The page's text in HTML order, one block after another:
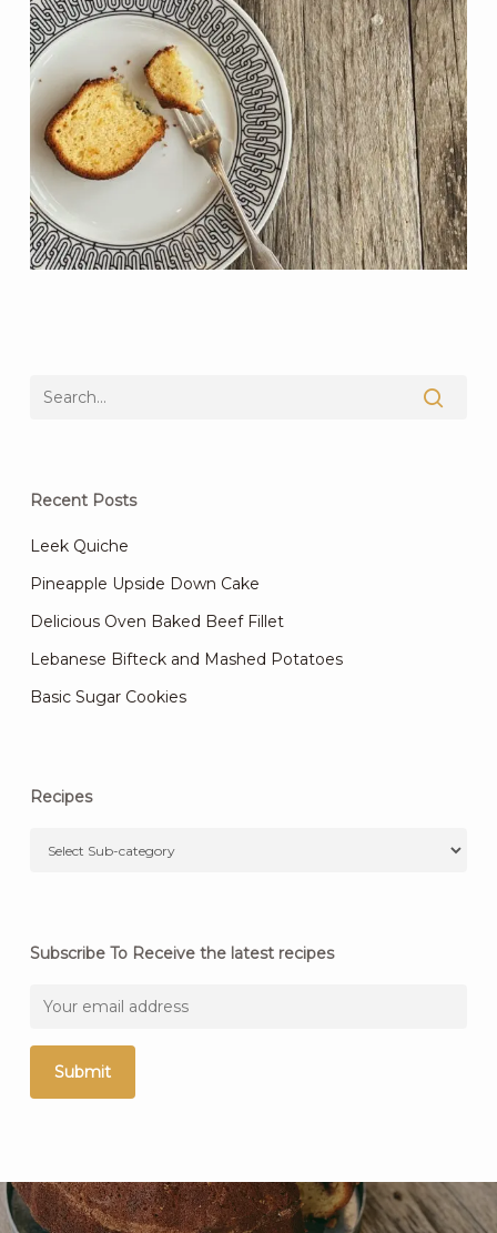
Recent Posts
Leek Quiche
Pineapple Upside Down Cake
Delicious Oven Baked Beef Fillet
Lebanese Bifteck and Mashed Potatoes
Basic Sugar Cookies
Recipes
Subscribe To Receive the latest recipes